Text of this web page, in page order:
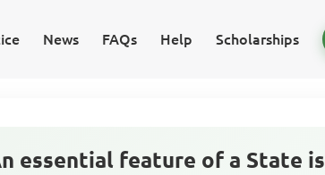
News FAQs Help Scholarships
essential feature of a State is